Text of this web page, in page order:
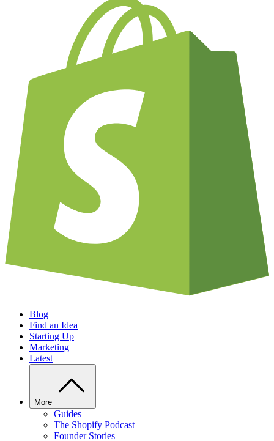
Blog
Find an Idea
Starting Up
Marketing
Latest
More
Guides
The Shopify Podcast
Founder Stories